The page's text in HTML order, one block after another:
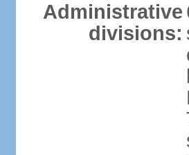
Administrative
divisions: